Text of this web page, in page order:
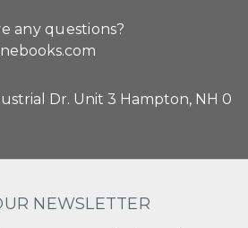
any questions?
Dr. Unit 3 Hampton, NH 0
NEWSLETTER